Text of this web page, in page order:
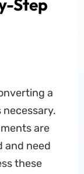
Step
a
are
and need
these